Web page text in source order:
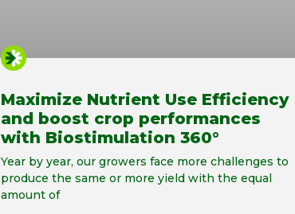
Maximize Nutrient Use Efficiency
and boost crop performances
with Biostimulation 360°
Year by year, our growers face more challenges to
produce the same or more yield with the equal
amount of